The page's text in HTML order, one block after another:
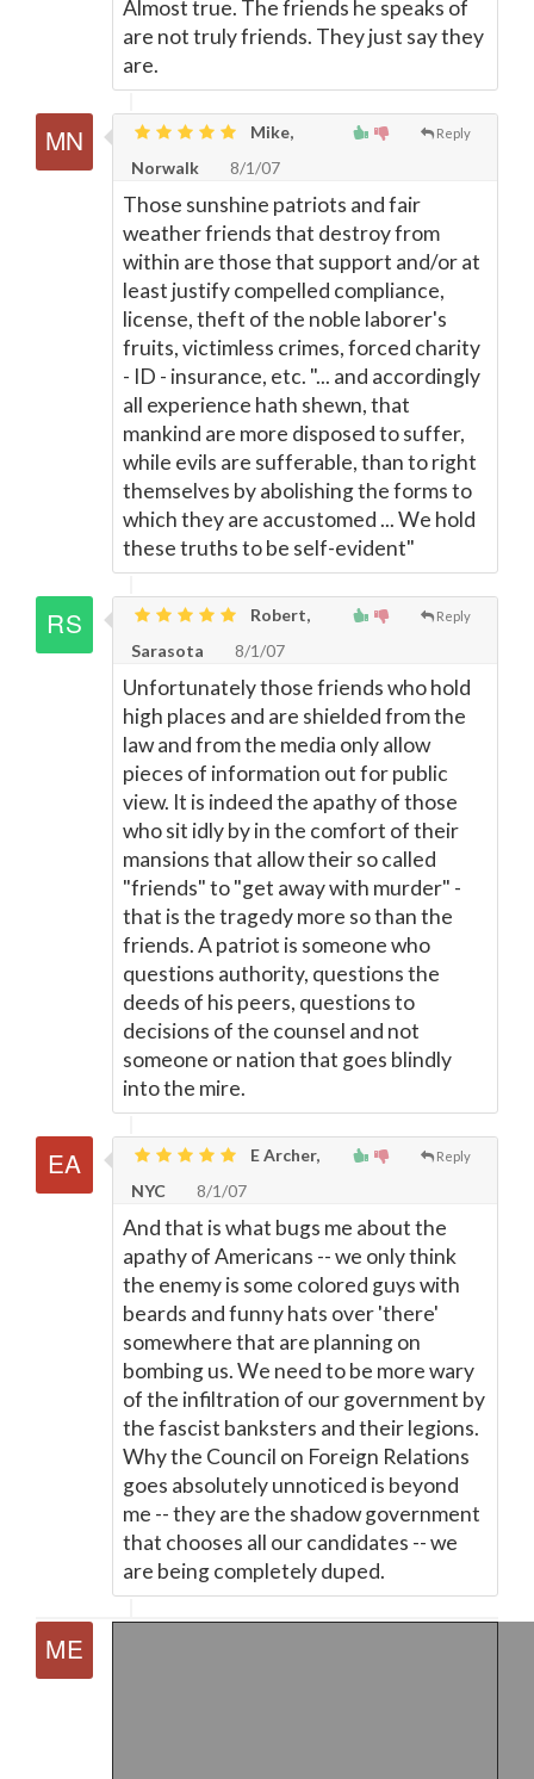
Almost true. The friends he speaks of
are not truly friends. They just say they
are.
Reply
Mike,
Norwalk
8/1/07
Those sunshine patriots and fair
weather friends that destroy from
within are those that support and/or at
least justify compelled compliance,
license, theft of the noble laborer's
fruits, victimless crimes, forced charity
- ID - insurance, etc. "... and accordingly
all experience hath shewn, that
mankind are more disposed to suffer,
while evils are sufferable, than to right
themselves by abolishing the forms to
which they are accustomed ... We hold
these truths to be self-evident"
Reply
Robert,
Sarasota
8/1/07
Unfortunately those friends who hold
high places and are shielded from the
law and from the media only allow
pieces of information out for public
view. It is indeed the apathy of those
who sit idly by in the comfort of their
mansions that allow their so called
"friends" to "get away with murder" -
that is the tragedy more so than the
friends. A patriot is someone who
questions authority, questions the
deeds of his peers, questions to
decisions of the counsel and not
someone or nation that goes blindly
into the mire.
Reply
E Archer,
NYC
8/1/07
And that is what bugs me about the
apathy of Americans -- we only think
the enemy is some colored guys with
beards and funny hats over 'there'
somewhere that are planning on
bombing us. We need to be more wary
of the infiltration of our government by
the fascist banksters and their legions.
Why the Council on Foreign Relations
goes absolutely unnoticed is beyond
me -- they are the shadow government
that chooses all our candidates -- we
are being completely duped.